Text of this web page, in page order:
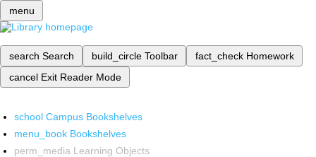
menu
search Search build_circle Toolbar fact_check Homework
cancel Exit Reader Mode
school Campus Bookshelves
menu_book Bookshelves
perm_media Learning Objects